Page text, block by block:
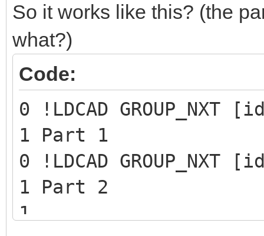
So it works like this? (the
what?)
Code:
0 !LDCAD
1 Part 1
0 !LDCAD
1 Part 2
1 ...